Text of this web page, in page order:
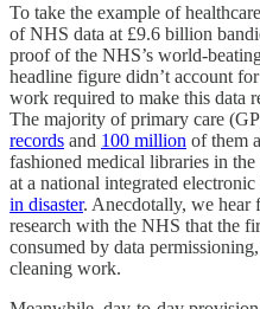
To take the example of
of NHS data at £9.6 billion
proof of the NHS’s world-
headline figure didn’t account
work required to make this data
The majority of primary care
records and 100 million of them
fashioned medical libraries in
at a national integrated
in disaster. Anecdotally, we hear
research with the NHS that the
consumed by data
cleaning work.